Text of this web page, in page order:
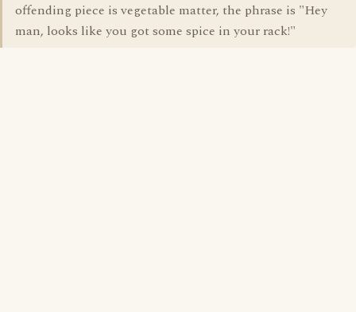
offending piece is vegetable matter, the phrase is "Hey
man, looks like you got some spice in your rack!"